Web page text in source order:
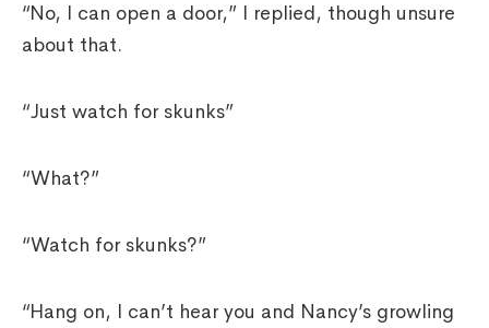
“No, I can open a door,” I replied, though unsure
about that.
“Just watch for skunks”
“What?”
“Watch for skunks?”
“Hang on, I can’t hear you and Nancy’s growling